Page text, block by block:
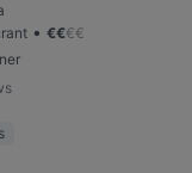
• €€€€